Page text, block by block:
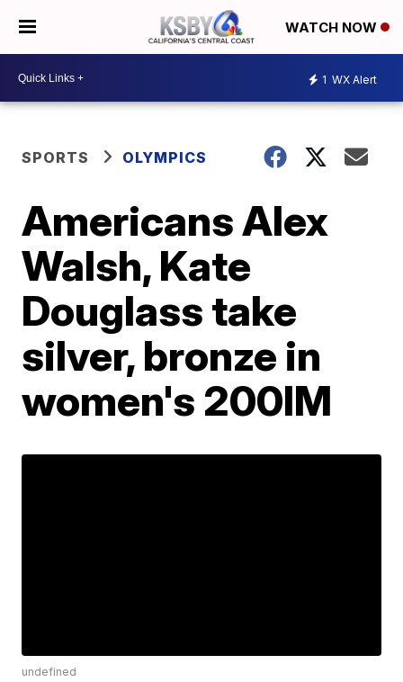
WATCH NOW
1 WX Alert
SPORTS OLYMPICS
Americans Alex
Walsh, Kate
Douglass take
silver, bronze in
women's 200IM
undefined